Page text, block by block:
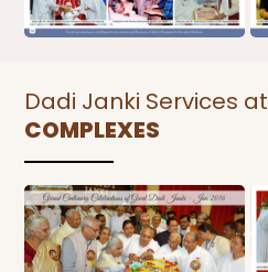
Dadi Janki Services at
COMPLEXES